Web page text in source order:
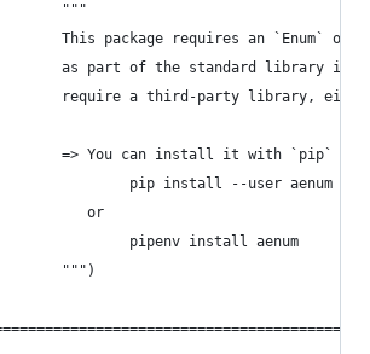
"""
This package requires an `Enum`
as part of the standard library in
require a third-party library,
=> You can install it with `pip` or
pip install --user aenum
or
pipenv install aenum
""")